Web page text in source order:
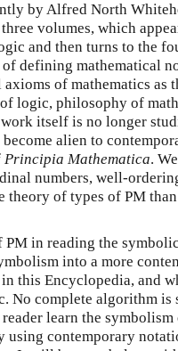
by Alfred North
volumes, which
and then turns to the
defining mathematical
of mathematics as
logic, philosophy of
itself is no longer
alien to
Principia Mathematica.
numbers, well-
of types of PM
in reading the
into a more
this Encyclopedia, and
No complete algorithm is
learn the
contemporary